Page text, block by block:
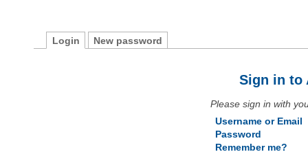
Login New password
Sign in to
Please sign in with
Username or Email
Password
Remember me?